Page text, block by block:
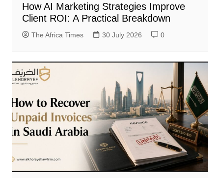
How AI Marketing Strategies Improve
Client ROI: A Practical Breakdown
The Africa Times 30 July 2026 0